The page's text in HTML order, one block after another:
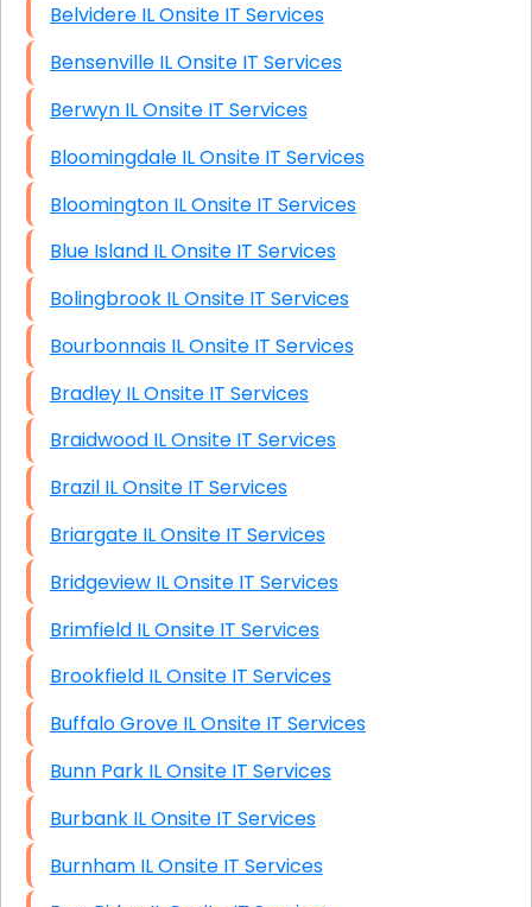
Belvidere IL Onsite IT Services
Bensenville IL Onsite IT Services
Berwyn IL Onsite IT Services
Bloomingdale IL Onsite IT Services
Bloomington IL Onsite IT Services
Blue Island IL Onsite IT Services
Bolingbrook IL Onsite IT Services
Bourbonnais IL Onsite IT Services
Bradley IL Onsite IT Services
Braidwood IL Onsite IT Services
Brazil IL Onsite IT Services
Briargate IL Onsite IT Services
Bridgeview IL Onsite IT Services
Brimfield IL Onsite IT Services
Brookfield IL Onsite IT Services
Buffalo Grove IL Onsite IT Services
Bunn Park IL Onsite IT Services
Burbank IL Onsite IT Services
Burnham IL Onsite IT Services